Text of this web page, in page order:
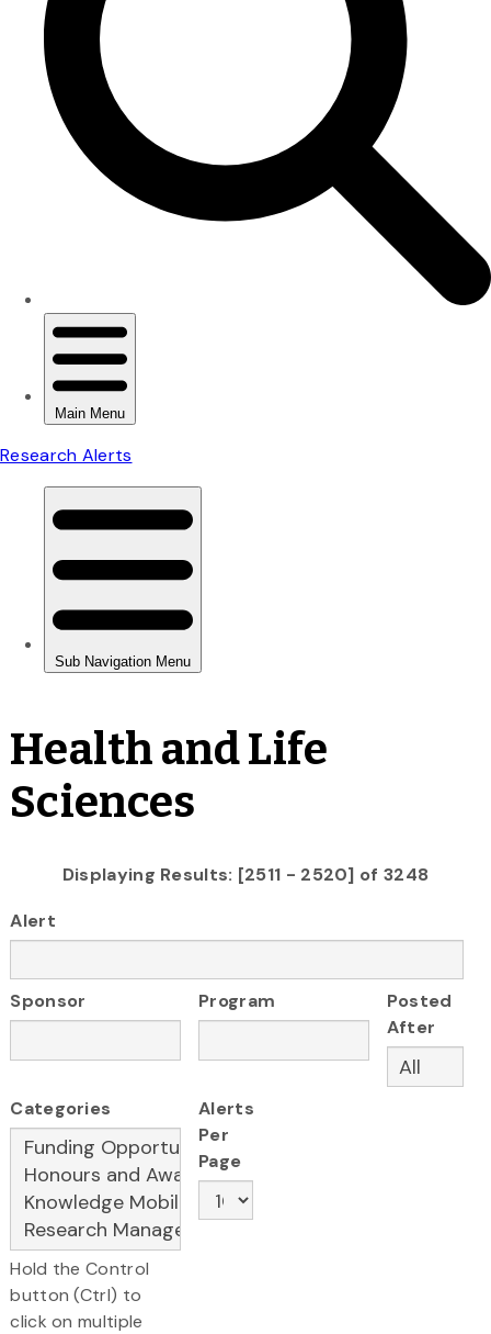
Health and Life
Sciences
Displaying Results: [2511 - 2520] of 3248
Alert
Sponsor Program
Posted
After
Categories
Hold the Control
button (Ctrl) to
click on multiple
Alerts
Per
Page